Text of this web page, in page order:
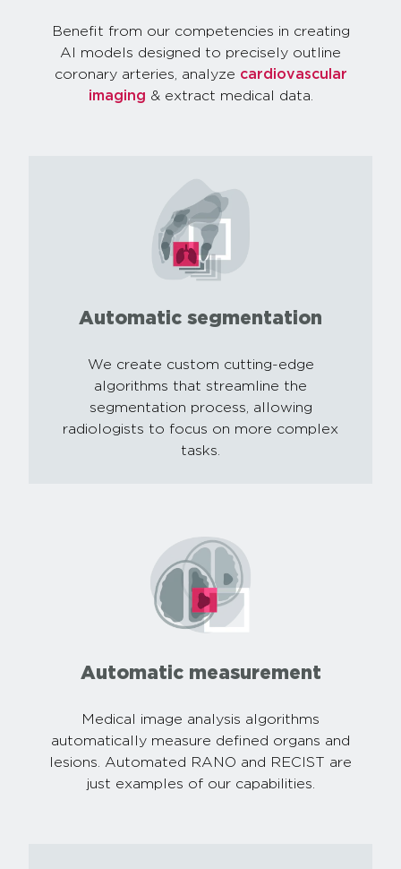
Benefit from our competencies in creating
AI models designed to precisely outline
coronary arteries, analyze cardiovascular
imaging & extract medical data.
Automatic segmentation
We create custom cutting-edge
algorithms that streamline the
segmentation process, allowing
radiologists to focus on more complex
tasks.
Automatic measurement
Medical image analysis algorithms
automatically measure defined organs and
lesions. Automated RANO and RECIST are
just examples of our capabilities.